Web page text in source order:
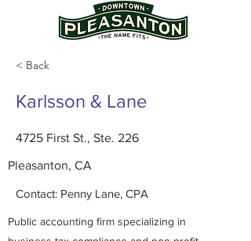
< Back
Karlsson & Lane
4725 First St., Ste. 226
Pleasanton, CA
Contact: Penny Lane, CPA
Public accounting firm specializing in